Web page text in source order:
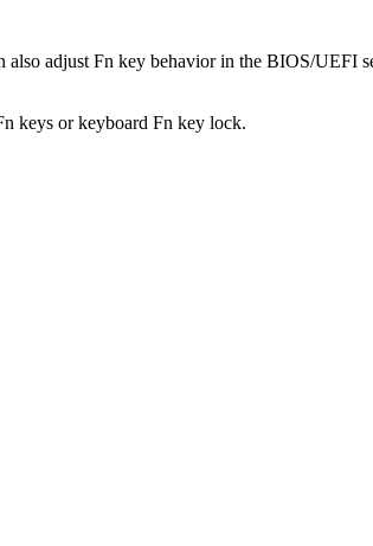
also adjust Fn key behavior in the BIOS/UEFI
keys or keyboard Fn key lock.